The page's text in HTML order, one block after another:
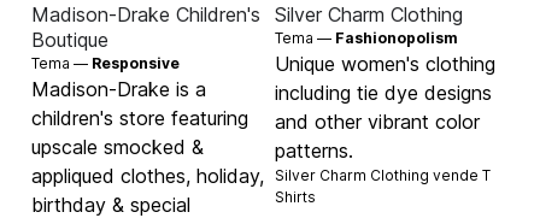
Madison-Drake Children's
Boutique
Tema — Responsive
Madison-Drake is a
children's store featuring
upscale smocked &
appliqued clothes, holiday,
birthday & special
Silver Charm Clothing
Tema — Fashionopolism
Unique women's clothing
including tie dye designs
and other vibrant color
patterns.
Silver Charm Clothing vende T
Shirts